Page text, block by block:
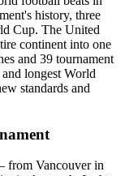
history, three
Cup. The United
continent into one
and 39 tournament
longest World
standards and
from Vancouver in